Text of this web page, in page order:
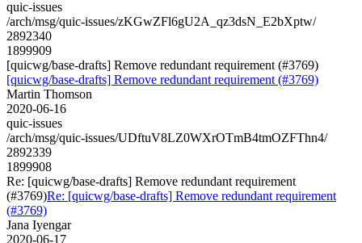
quic-issues
/arch/msg/quic-issues/zKGwZFl6gU2A_qz3dsN_E2bXptw/
2892340
1899909
[quicwg/base-drafts] Remove redundant requirement (#3769)
[quicwg/base-drafts] Remove redundant requirement (#3769)
Martin Thomson
2020-06-16
quic-issues
/arch/msg/quic-issues/UDftuV8LZ0WXrOTmB4tmOZFThn4/
2892339
1899908
Re: [quicwg/base-drafts] Remove redundant requirement
(#3769)Re: [quicwg/base-drafts] Remove redundant requirement
(#3769)
Jana Iyengar
2020-06-17